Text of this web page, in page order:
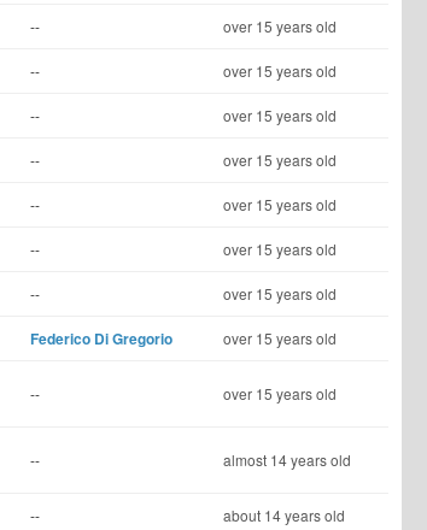
-- over 15 years old
-- over 15 years old
-- over 15 years old
-- over 15 years old
-- over 15 years old
-- over 15 years old
-- over 15 years old
Federico Di Gregorio over 15 years old
-- over 15 years old
-- almost 14 years old
-- about 14 years old